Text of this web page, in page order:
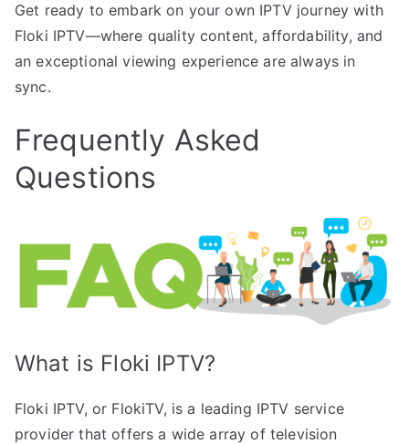
Get ready to embark on your own IPTV journey with
Floki IPTV—where quality content, affordability, and
an exceptional viewing experience are always in
sync.
Frequently Asked
Questions
What is Floki IPTV?
Floki IPTV, or FlokiTV, is a leading IPTV service
provider that offers a wide array of television